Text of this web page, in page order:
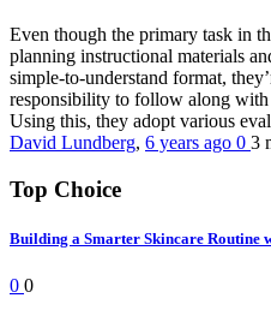
Even though the primary task in
planning instructional materials
simple-to-understand format,
responsibility to follow along with
Using this, they adopt various
David Lundberg, 6 years ago 0 3
Top Choice
Building a Smarter Skincare Routine
0 0